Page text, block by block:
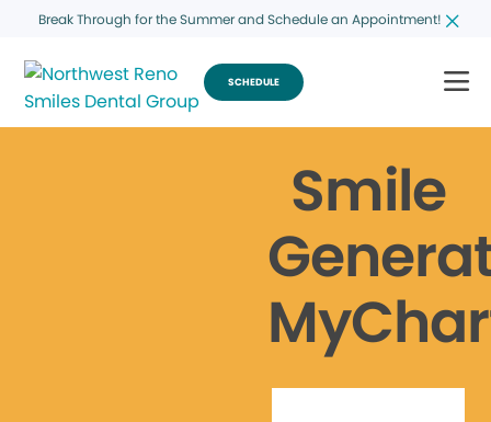
Break Through for the Summer and Schedule an Appointment!
SCHEDULE
Smile